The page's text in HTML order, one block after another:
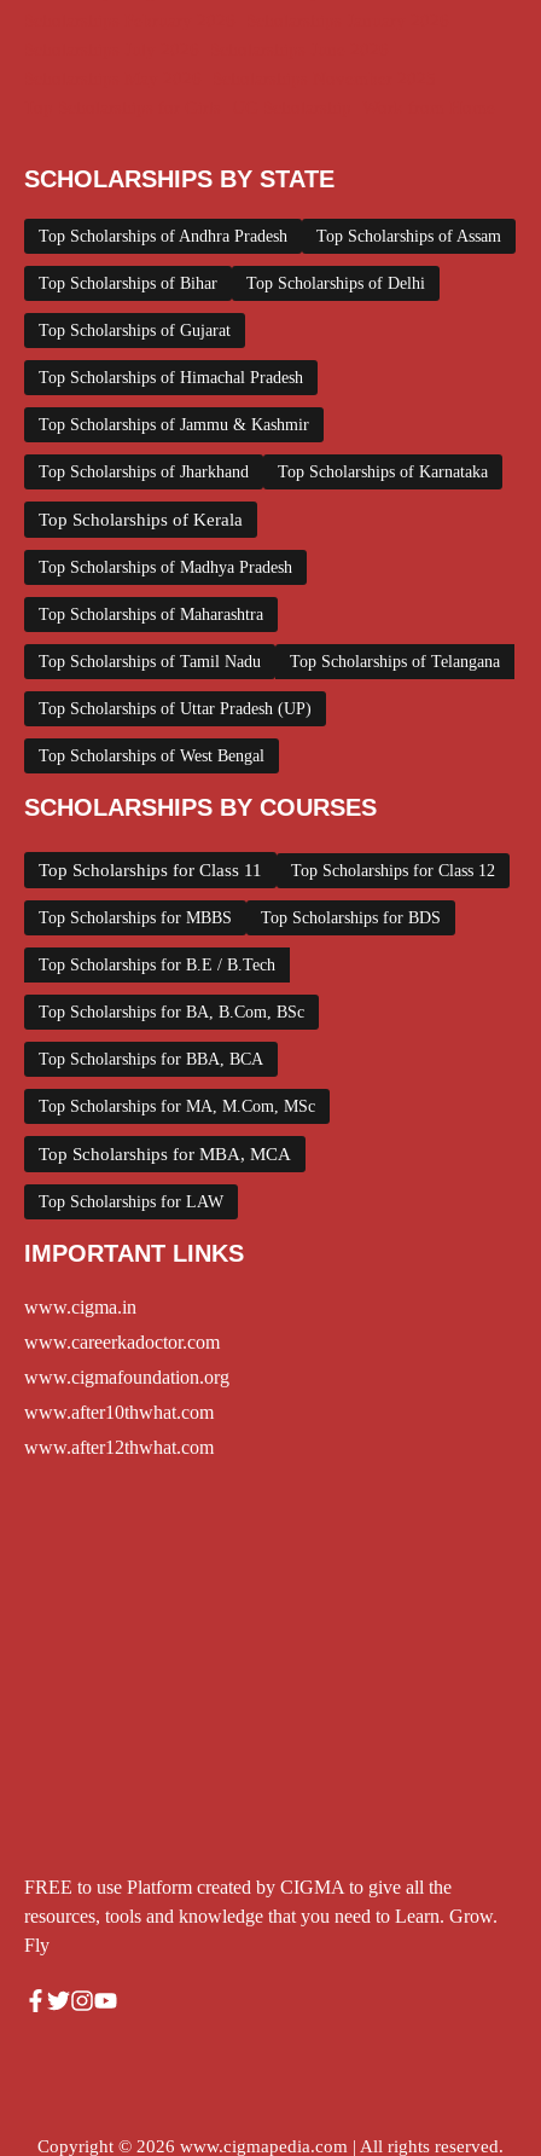
SCHOLARSHIPS BY STATE
Top Scholarships of Andhra Pradesh Top Scholarships of Assam
Top Scholarships of Bihar Top Scholarships of Delhi
Top Scholarships of Gujarat
Top Scholarships of Himachal Pradesh
Top Scholarships of Jammu & Kashmir
Top Scholarships of Jharkhand Top Scholarships of Karnataka
Top Scholarships of Kerala
Top Scholarships of Madhya Pradesh
Top Scholarships of Maharashtra
Top Scholarships of Tamil Nadu Top Scholarships of Telangana
Top Scholarships of Uttar Pradesh (UP)
Top Scholarships of West Bengal
SCHOLARSHIPS BY COURSES
Top Scholarships for Class 11 Top Scholarships for Class 12
Top Scholarships for MBBS Top Scholarships for BDS
Top Scholarships for B.E / B.Tech
Top Scholarships for BA, B.Com, BSc
Top Scholarships for BBA, BCA
Top Scholarships for MA, M.Com, MSc
Top Scholarships for MBA, MCA
Top Scholarships for LAW
IMPORTANT LINKS
www.cigma.in
www.careerkadoctor.com
www.cigmafoundation.org
www.after10thwhat.com
www.after12thwhat.com
FREE to use Platform created by CIGMA to give all the
resources, tools and knowledge that you need to Learn. Grow.
Fly
Copyright © 2026 www.cigmapedia.com | All rights reserved.